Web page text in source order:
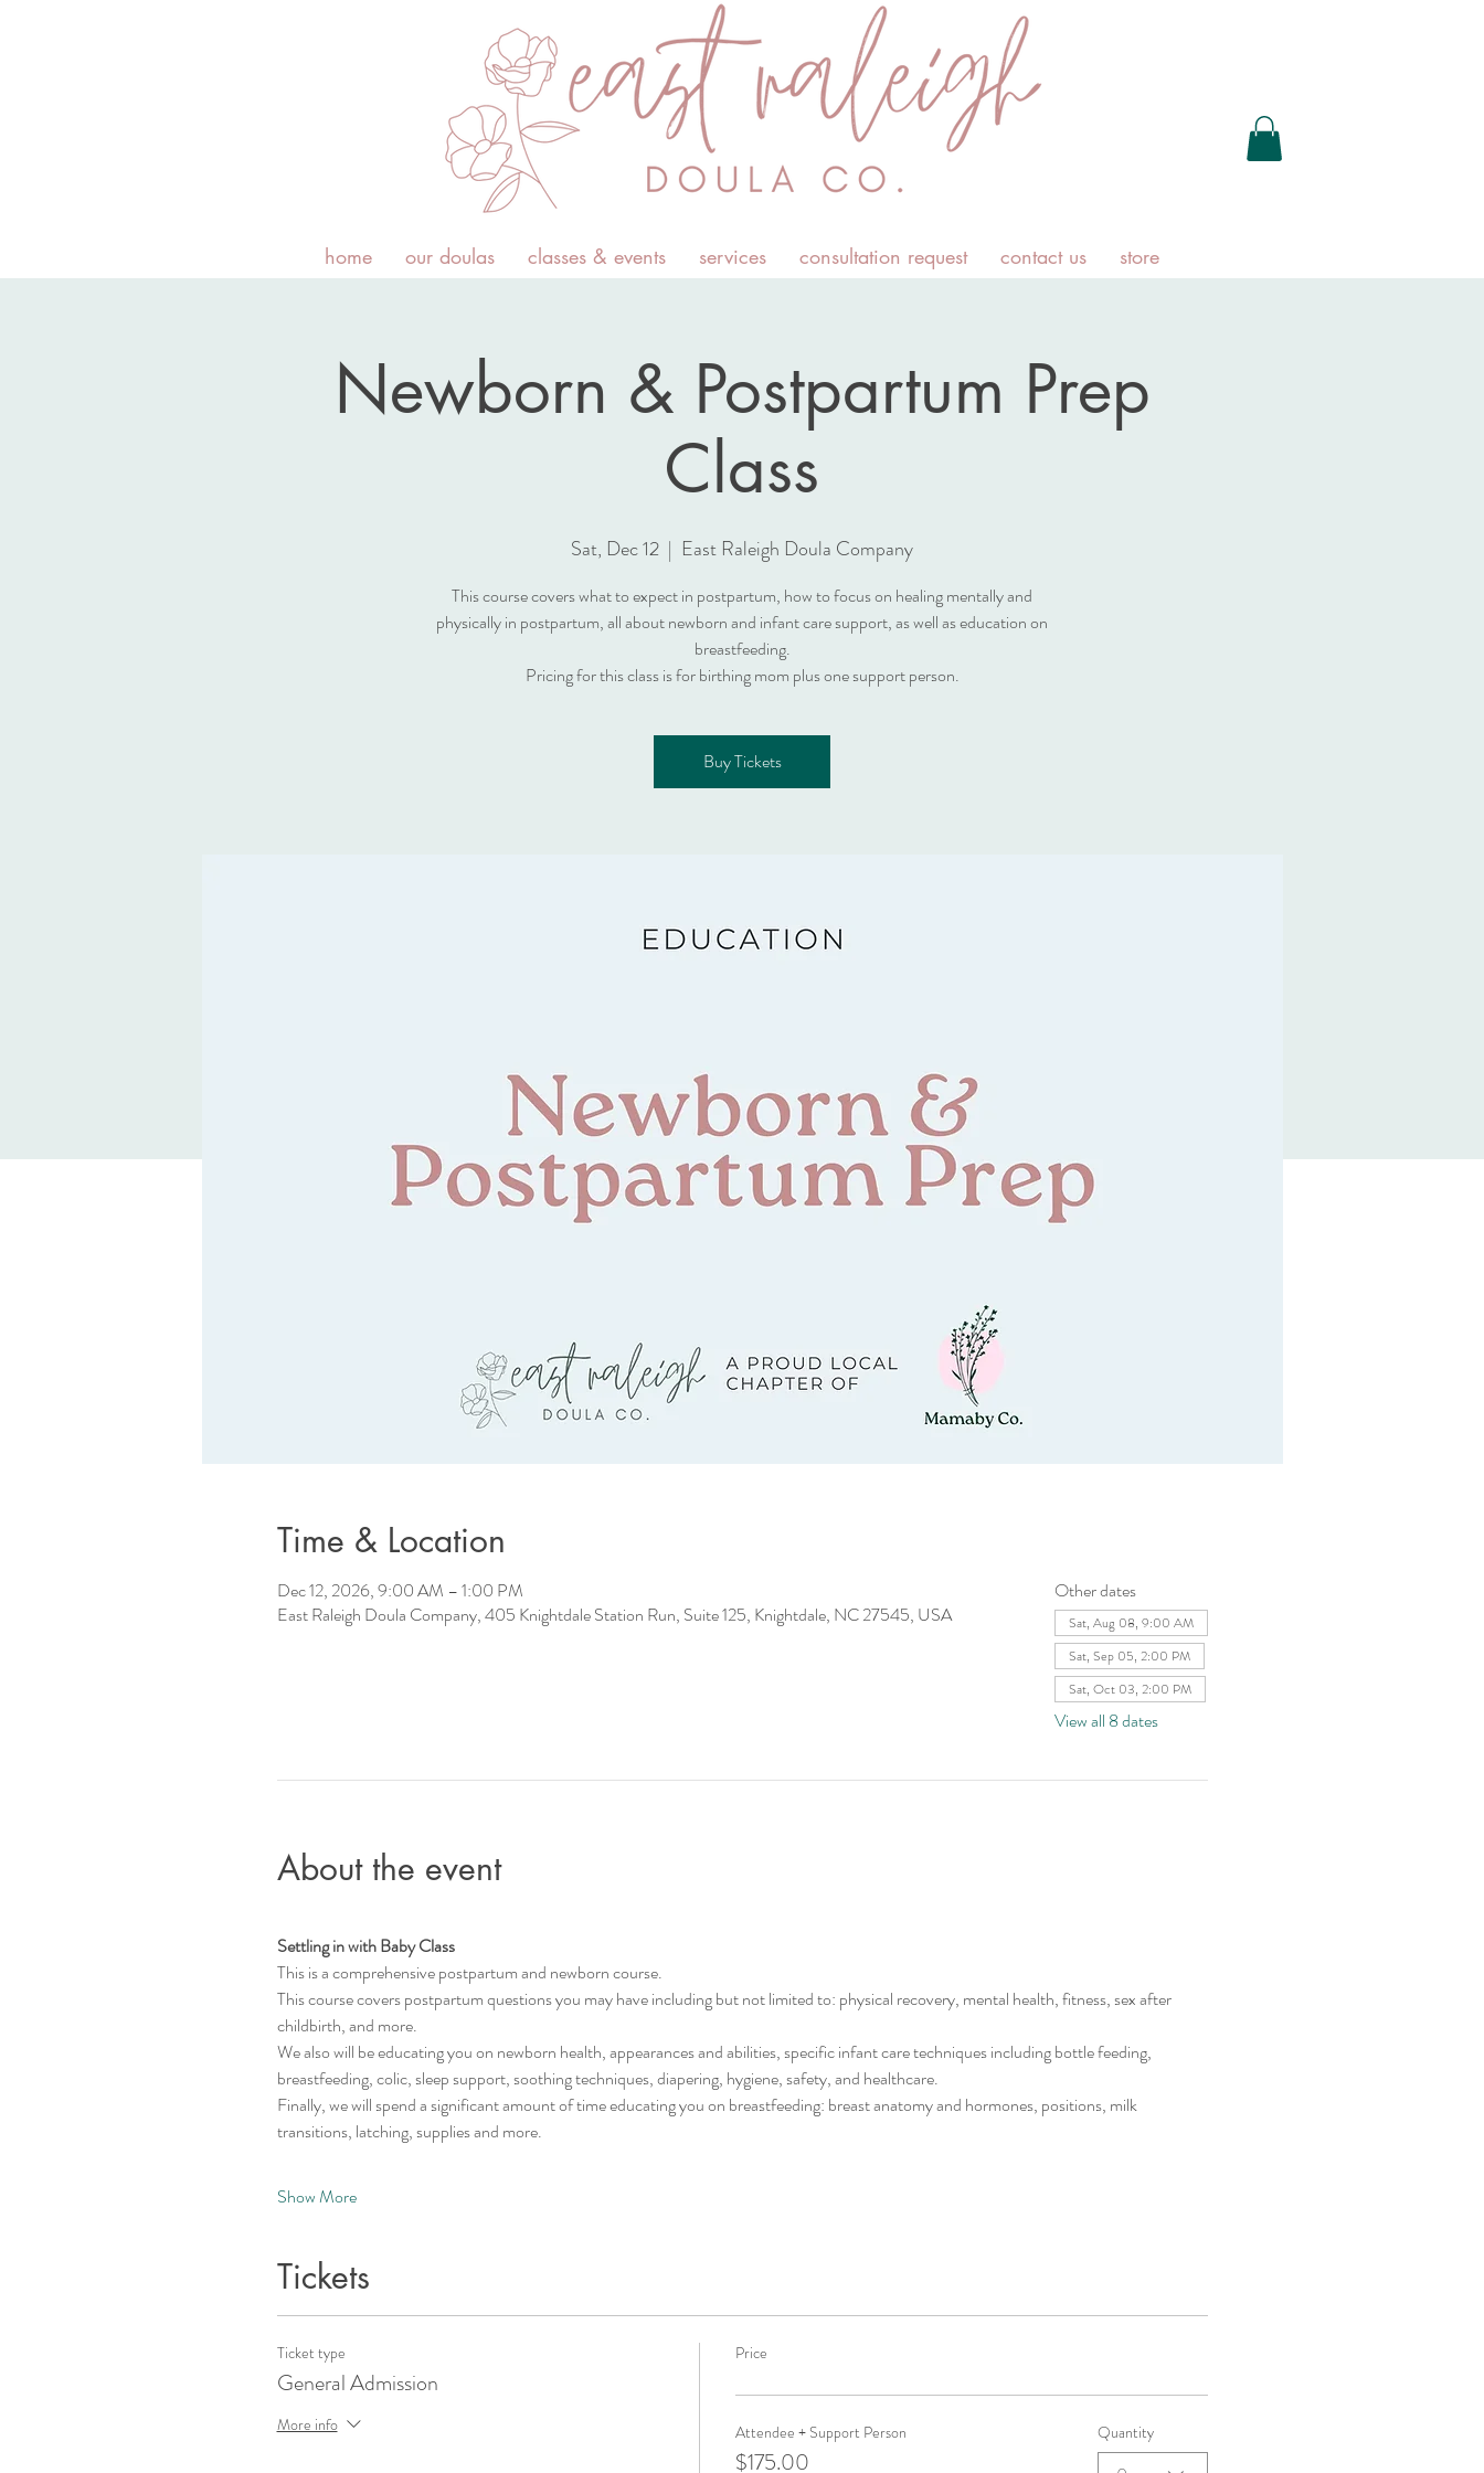
Newborn & Postpartum Prep
Class
Sat, Dec 12
  |
East Raleigh Doula Company
This course covers what to expect in postpartum, how to focus on healing mentally and
physically in postpartum, all about newborn and infant care support, as well as education on
breastfeeding.
Pricing for this class is for birthing mom plus one support person.
Buy Tickets
Time & Location
Dec 12, 2026, 9:00 AM – 1:00 PM
East Raleigh Doula Company, 405 Knightdale Station Run, Suite 125, Knightdale, NC 27545, USA
Other dates
Sat, Aug 08, 9:00 AM
Sat, Sep 05, 2:00 PM
Sat, Oct 03, 2:00 PM
View all 8 dates
About the event
Settling in with Baby Class
This is a comprehensive postpartum and newborn course.
This course covers postpartum questions you may have including but not limited to: physical recovery, mental health, fitness, sex after
childbirth, and more.
We also will be educating you on newborn health, appearances and abilities, specific infant care techniques including bottle feeding,
breastfeeding, colic, sleep support, soothing techniques, diapering, hygiene, safety, and healthcare.
Finally, we will spend a significant amount of time educating you on breastfeeding: breast anatomy and hormones, positions, milk
transitions, latching, supplies and more.
Show More
Tickets
Ticket type
General Admission
More info
Price
Attendee + Support Person
$175.00
Quantity
home our doulas classes & events services consultation request contact us store